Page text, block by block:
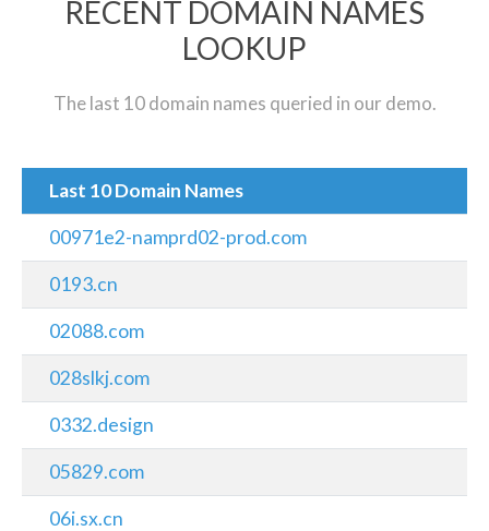
RECENT DOMAIN NAMES
LOOKUP
The last 10 domain names queried in our demo.
Last 10 Domain Names
00971e2-namprd02-prod.com
0193.cn
02088.com
028slkj.com
0332.design
05829.com
06i.sx.cn